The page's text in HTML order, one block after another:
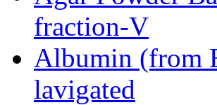
fraction-V
Albumin (from
lavigated